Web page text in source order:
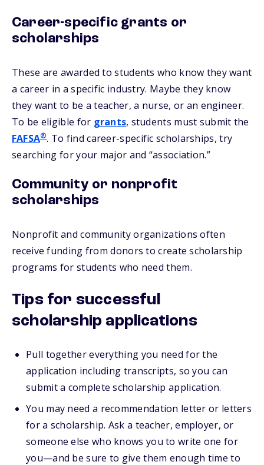
Career-specific grants or
scholarships
These are awarded to students who know they want
a career in a specific industry. Maybe they know
they want to be a teacher, a nurse, or an engineer.
To be eligible for grants, students must submit the
FAFSA®. To find career-specific scholarships, try
searching for your major and “association.”
Community or nonprofit
scholarships
Nonprofit and community organizations often
receive funding from donors to create scholarship
programs for students who need them.
Tips for successful
scholarship applications
Pull together everything you need for the
application including transcripts, so you can
submit a complete scholarship application.
You may need a recommendation letter or letters
for a scholarship. Ask a teacher, employer, or
someone else who knows you to write one for
you—and be sure to give them enough time to